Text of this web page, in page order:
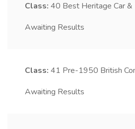
Class: 40 Best Heritage Car
Awaiting Results
Class: 41 Pre-1950 British
Awaiting Results